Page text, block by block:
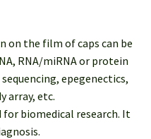
on the film of caps can be
RNA/miRNA or protein
epegenectics,
array, etc.
for biomedical research. It